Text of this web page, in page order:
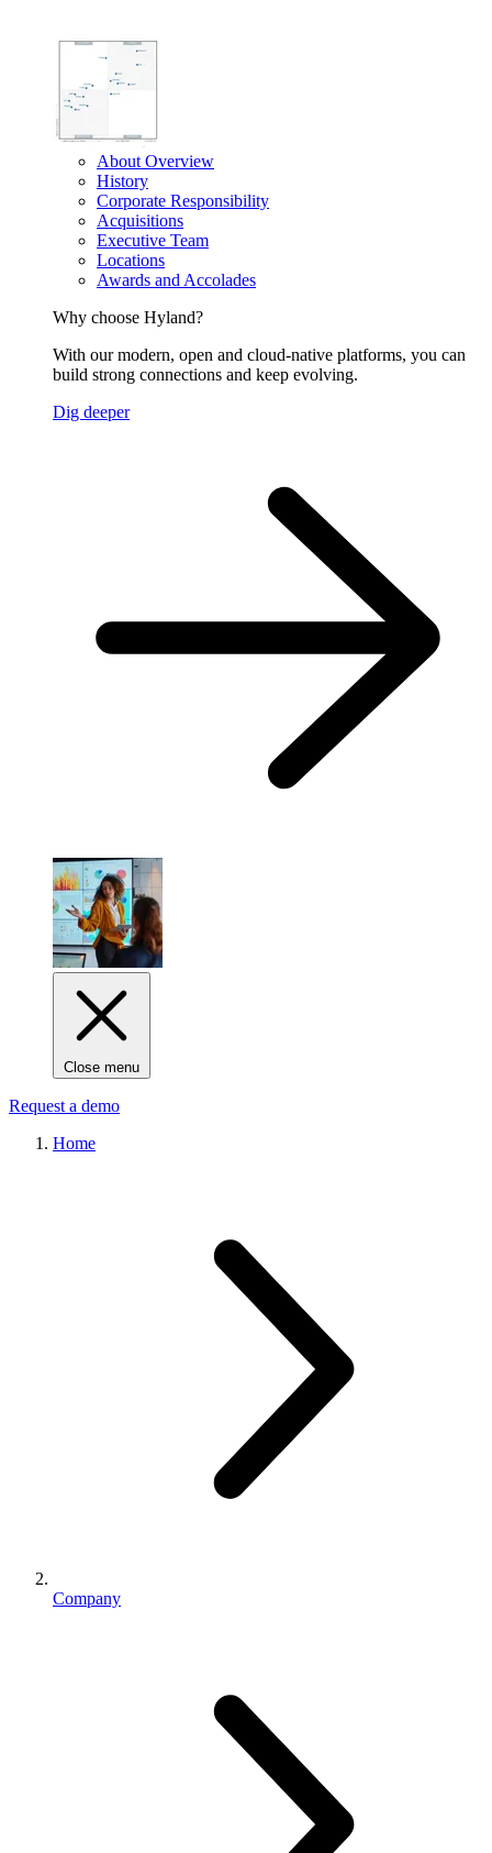
About Overview
History
Corporate Responsibility
Acquisitions
Executive Team
Locations
Awards and Accolades
Why choose Hyland?
With our modern, open and cloud-native platforms, you can
build strong connections and keep evolving.
Dig deeper
Close menu
Request a demo
Home
Company